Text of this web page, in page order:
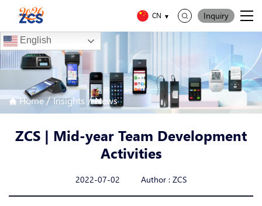
CN
English
Inquiry
Home/Insights /News
ZCS | Mid-year Team Development
Activities
2022-07-02 Author : ZCS